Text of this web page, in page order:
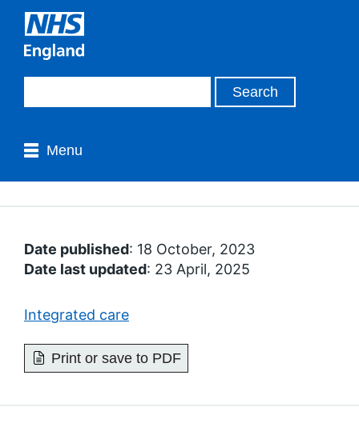
Menu
Date published: 18 October, 2023
Date last updated: 23 April, 2025
Integrated care
Print or save to PDF